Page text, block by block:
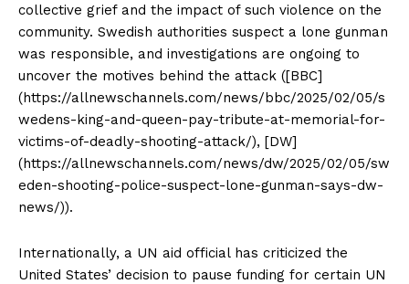
collective grief and the impact of such violence on the
community. Swedish authorities suspect a lone gunman
was responsible, and investigations are ongoing to
uncover the motives behind the attack ([BBC]
(https://allnewschannels.com/news/bbc/2025/02/05/s
wedens-king-and-queen-pay-tribute-at-memorial-for-
victims-of-deadly-shooting-attack/), [DW]
(https://allnewschannels.com/news/dw/2025/02/05/sw
eden-shooting-police-suspect-lone-gunman-says-dw-
news/)).
Internationally, a UN aid official has criticized the
United States’ decision to pause funding for certain UN